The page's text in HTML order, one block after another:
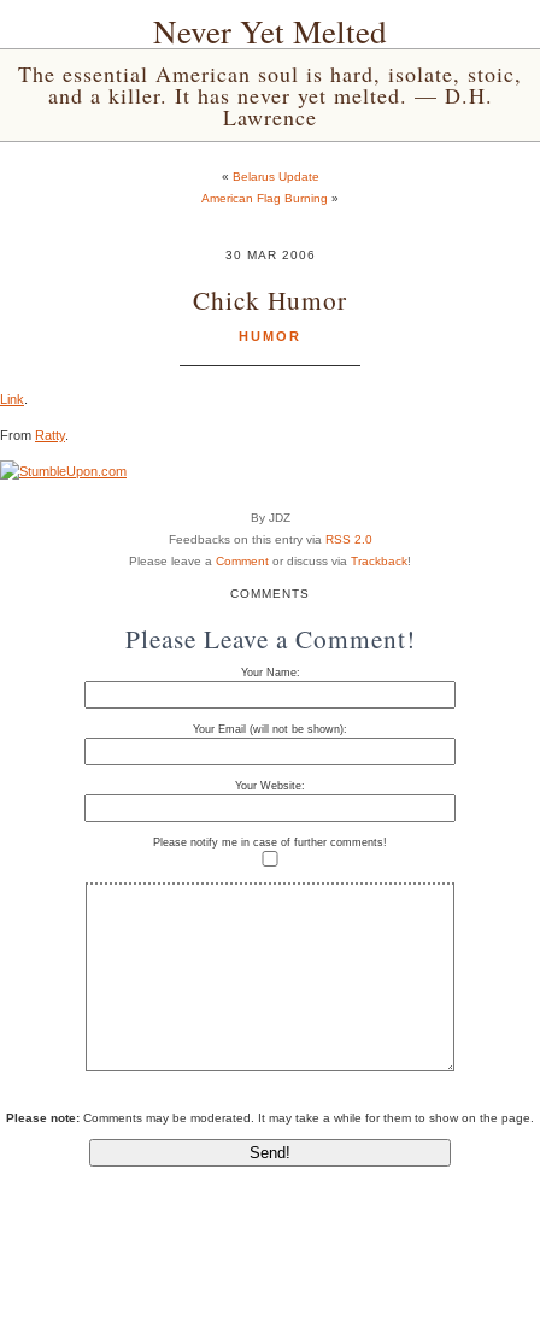
Never Yet Melted
The essential American soul is hard, isolate, stoic,
and a killer. It has never yet melted. — D.H.
Lawrence
« Belarus Update
American Flag Burning »
30 MAR 2006
Chick Humor
HUMOR
Link
From Ratty.
By JDZ
Feedbacks on this entry via RSS 2.0
Please leave a Comment or discuss via Trackback!
COMMENTS
Please Leave a Comment!
Your Name:
Your Email (will not be shown):
Your Website:
Please notify me in case of further comments!
Please note: Comments may be moderated. It may take a while for them to show on the page.